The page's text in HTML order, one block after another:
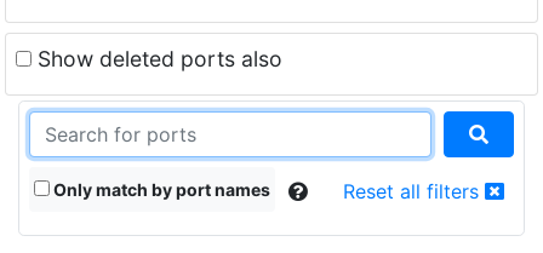
Show deleted ports also
Only match by port names Reset all filters